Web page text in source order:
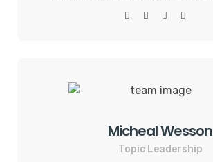
Micheal Wesson
Topic Leadership